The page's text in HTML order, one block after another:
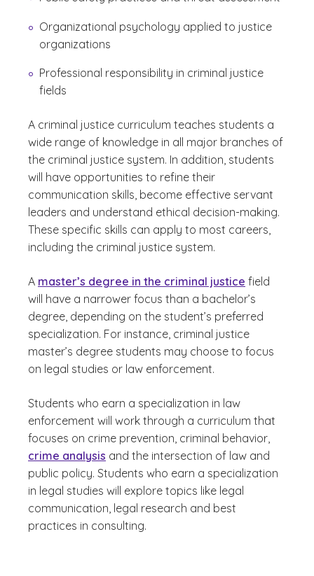
Organizational psychology applied to justice
organizations
Professional responsibility in criminal justice
fields
A criminal justice curriculum teaches students a
wide range of knowledge in all major branches of
the criminal justice system. In addition, students
will have opportunities to refine their
communication skills, become effective servant
leaders and understand ethical decision-making.
These specific skills can apply to most careers,
including the criminal justice system.
A master’s degree in the criminal justice field
will have a narrower focus than a bachelor’s
degree, depending on the student’s preferred
specialization. For instance, criminal justice
master’s degree students may choose to focus
on legal studies or law enforcement.
Students who earn a specialization in law
enforcement will work through a curriculum that
focuses on crime prevention, criminal behavior,
crime analysis and the intersection of law and
public policy. Students who earn a specialization
in legal studies will explore topics like legal
communication, legal research and best
practices in consulting.